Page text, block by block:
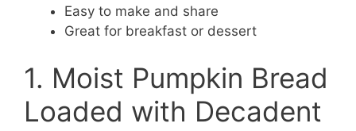
Easy to make and share
Great for breakfast or dessert
1. Moist Pumpkin Bread
Loaded with Decadent